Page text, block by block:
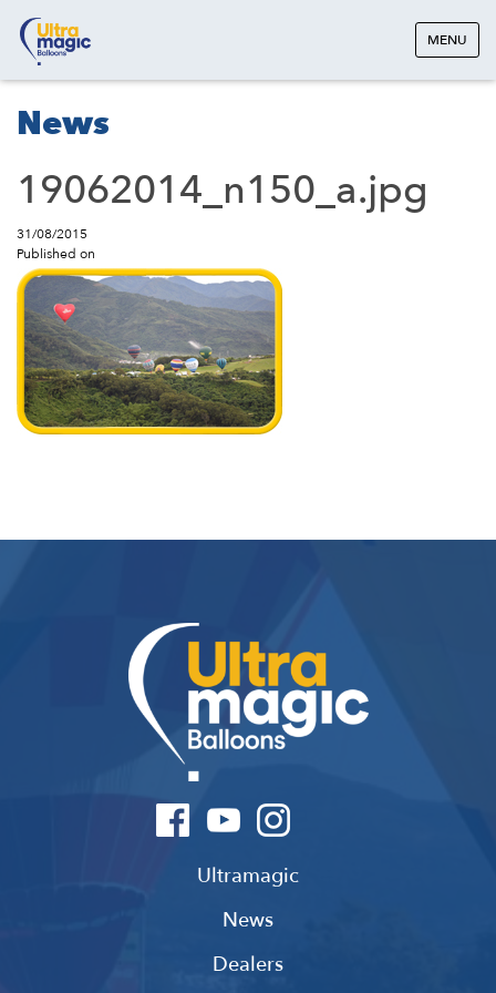
MENU
News
19062014_n150_a.jpg
31/08/2015
Published on
Ultramagic
News
Dealers